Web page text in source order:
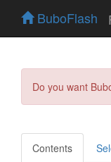
BuboFlash
Do you want
Contents